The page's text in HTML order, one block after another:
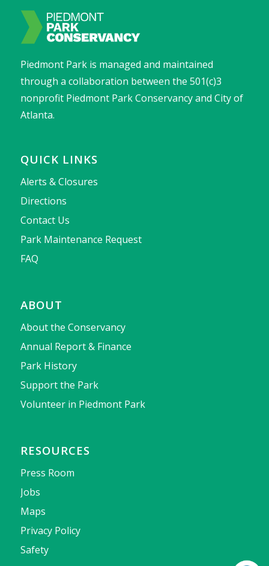
Piedmont Park is managed and maintained
through a collaboration between the 501(c)3
nonprofit Piedmont Park Conservancy and City of
Atlanta.
QUICK LINKS
Alerts & Closures
Directions
Contact Us
Park Maintenance Request
FAQ
ABOUT
About the Conservancy
Annual Report & Finance
Park History
Support the Park
Volunteer in Piedmont Park
RESOURCES
Press Room
Jobs
Maps
Privacy Policy
Safety